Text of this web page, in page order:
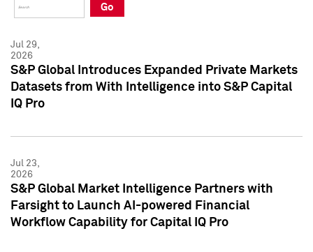
Press Kit
Press Kit
Go
Jul 29,
2026
S&P Global Introduces Expanded Private Markets
Datasets from With Intelligence into S&P Capital
IQ Pro
Jul 23,
2026
S&P Global Market Intelligence Partners with
Farsight to Launch AI-powered Financial
Workflow Capability for Capital IQ Pro